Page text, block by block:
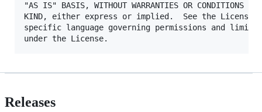
"AS IS" BASIS, WITHOUT WARRANTIES OR CONDITIONS OF
KIND, either express or implied.  See the License
specific language governing permissions and
Releases